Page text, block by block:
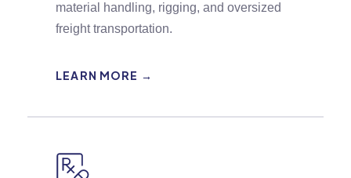
material handling, rigging, and oversized
freight transportation.
LEARN MORE →